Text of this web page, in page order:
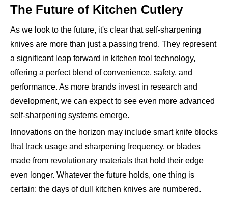
The Future of Kitchen Cutlery
As we look to the future, it's clear that self-sharpening
knives are more than just a passing trend. They represent
a significant leap forward in kitchen tool technology,
offering a perfect blend of convenience, safety, and
performance. As more brands invest in research and
development, we can expect to see even more advanced
self-sharpening systems emerge.
Innovations on the horizon may include smart knife blocks
that track usage and sharpening frequency, or blades
made from revolutionary materials that hold their edge
even longer. Whatever the future holds, one thing is
certain: the days of dull kitchen knives are numbered.